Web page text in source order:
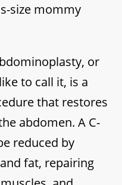
size mommy
or
to call it, is a
that restores
abdomen. A C-
reduced by
fat, repairing